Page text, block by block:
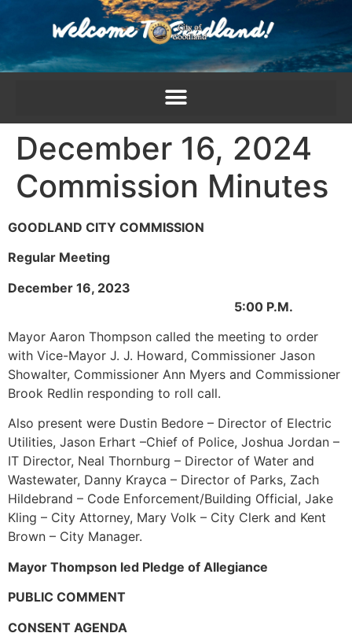
December 16, 2024
Commission Minutes
GOODLAND CITY COMMISSION
Regular Meeting
December 16, 2023
5:00 P.M.
Mayor Aaron Thompson called the meeting to order
with Vice-Mayor J. J. Howard, Commissioner Jason
Showalter, Commissioner Ann Myers and Commissioner
Brook Redlin responding to roll call.
Also present were Dustin Bedore – Director of Electric
Utilities, Jason Erhart –Chief of Police, Joshua Jordan –
IT Director, Neal Thornburg – Director of Water and
Wastewater, Danny Krayca – Director of Parks, Zach
Hildebrand – Code Enforcement/Building Official, Jake
Kling – City Attorney, Mary Volk – City Clerk and Kent
Brown – City Manager.
Mayor Thompson led Pledge of Allegiance
PUBLIC COMMENT
CONSENT AGENDA